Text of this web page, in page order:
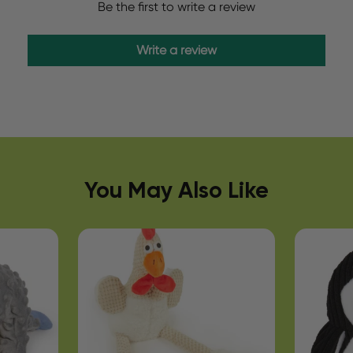
Be the first to write a review
Write a review
You May Also Like